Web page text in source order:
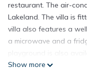
restaurant. The air-
Lakeland. The villa is
villa also features a
a microwave and a
39 km from 7561 Oak
Show more